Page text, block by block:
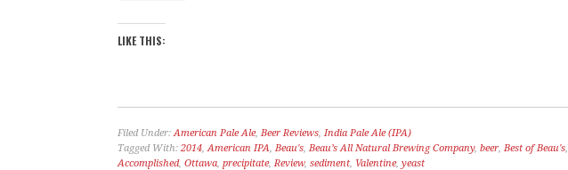
LIKE THIS:
Filed Under:American Pale Ale, Beer Reviews, India Pale Ale (IPA)
Tagged With: 2014,American IPA, Beau's, Beau’s All Natural Brewing Company, beer, Best of Beau's,
Accomplished, Ottawa, precipitate,Review, sediment, Valentine, yeast